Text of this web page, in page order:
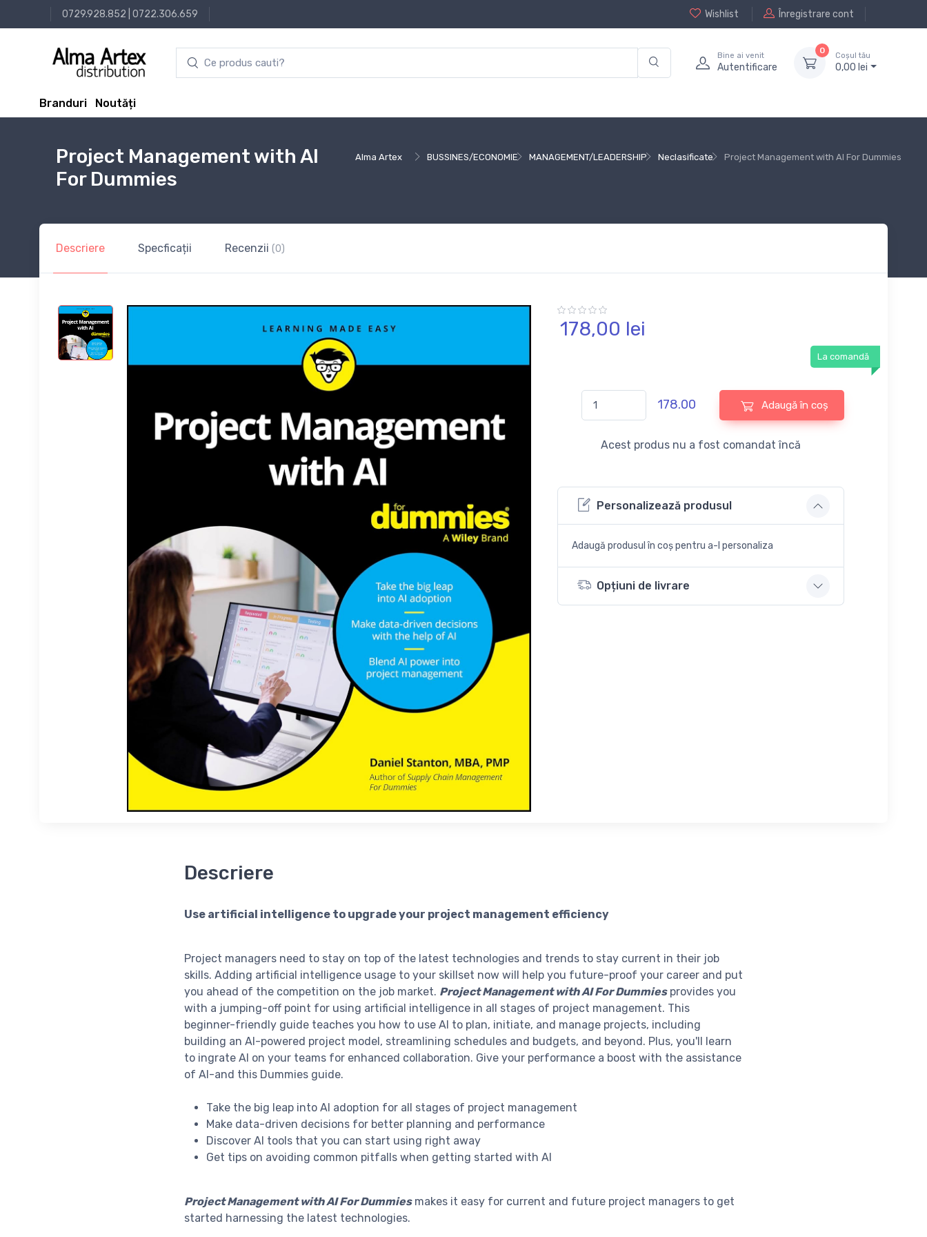
0729.928.852 0722.306.659 Wishlist Înregistrare cont
Bine ai venit
Autentificare
0
Coșul tău
0,00 lei
Branduri Noutăți
Alma Artex BUSSINES/ECONOMIE MANAGEMENT/LEADERSHIP Neclasificate Project Management with AI For Dummies
Project Management with AI
For Dummies
Descriere Specficații Recenzii (0)
178,00 lei
La comandă
178.00 Adaugă în coș
Acest produs nu a fost comandat încă
Personalizează produsul
Adaugă produsul în coș pentru a-l personaliza
Opțiuni de livrare
Descriere
Use artificial intelligence to upgrade your project management efficiency
Project managers need to stay on top of the latest technologies and trends to stay current in their job
skills. Adding artificial intelligence usage to your skillset now will help you future-proof your career and put
you ahead of the competition on the job market. Project Management with AI For Dummiesprovides you
with a jumping-off point for using artificial intelligence in all stages of project management. This
beginner-friendly guide teaches you how to use AI to plan, initiate, and manage projects, including
building an AI-powered project model, streamlining schedules and budgets, and beyond. Plus, you'll learn
to ingrate AI on your teams for enhanced collaboration. Give your performance a boost with the assistance
of AI-and this Dummies guide.
Take the big leap into AI adoption for all stages of project management
Make data-driven decisions for better planning and performance
Discover AI tools that you can start using right away
Get tips on avoiding common pitfalls when getting started with AI
Project Management with AI For Dummiesmakes it easy for current and future project managers to get
started harnessing the latest technologies.